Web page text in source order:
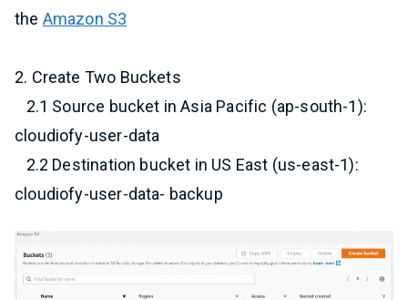
the Amazon S3
2. Create Two Buckets
2.1 Source bucket in Asia Pacific (ap-south-1):
cloudiofy-user-data
2.2 Destination bucket in US East (us-east-1):
cloudiofy-user-data- backup